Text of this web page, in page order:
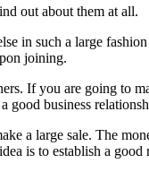
out about them at all.
in such a large
joining.
If you are going to
good business
a large sale. The
is to establish a